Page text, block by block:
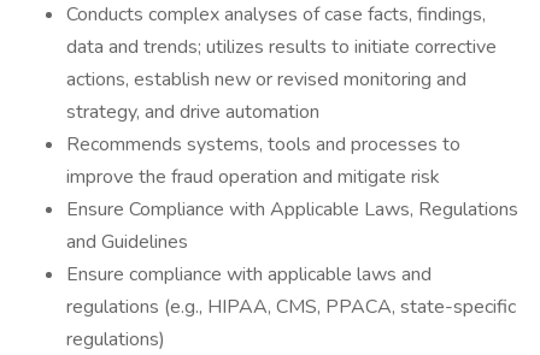
Conducts complex analyses of case facts, findings,
data and trends; utilizes results to initiate corrective
actions, establish new or revised monitoring and
strategy, and drive automation
Recommends systems, tools and processes to
improve the fraud operation and mitigate risk
Ensure Compliance with Applicable Laws, Regulations
and Guidelines
Ensure compliance with applicable laws and
regulations (e.g., HIPAA, CMS, PPACA, state-specific
regulations)